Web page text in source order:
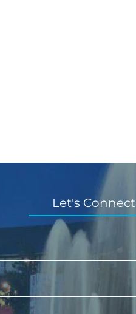
Let's Connect